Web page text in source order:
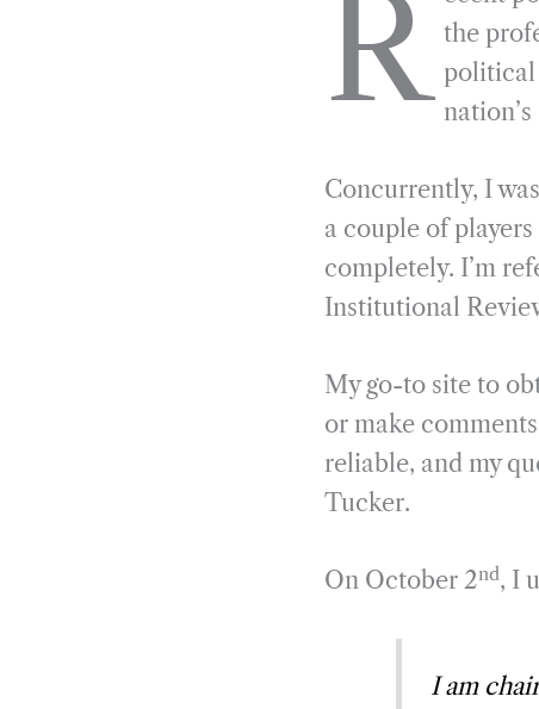
e
o
e
r
a
k
e
d
I
n
R the
political
Concurrently, I
a couple of
completely. I’m
Institutional
My go-to site to
or make
reliable, and my
Tucker.
On October 2nd, I
I am